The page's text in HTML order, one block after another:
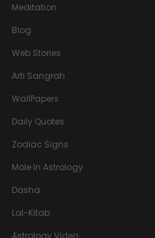
Meditation
Blog
Web Stories
Arti Sangrah
WallPapers
Daily Quotes
Zodiac Signs
Mole In Astrology
Dasha
Lal-Kitab
Astrology Video